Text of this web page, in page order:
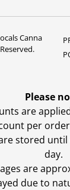
Canna
Please
are
per
stored
day.
are
due to